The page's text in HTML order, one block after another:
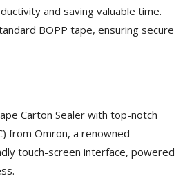
and saving valuable time.
BOPP tape, ensuring secure
Carton Sealer with top-notch
from Omron, a renowned
touch-screen interface, powered